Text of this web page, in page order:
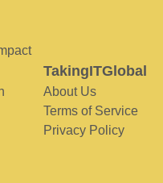
TakingITGlobal
About Us
Terms of Service
Privacy Policy